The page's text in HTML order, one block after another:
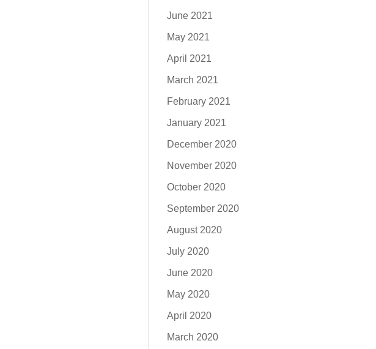
June 2021
May 2021
April 2021
March 2021
February 2021
January 2021
December 2020
November 2020
October 2020
September 2020
August 2020
July 2020
June 2020
May 2020
April 2020
March 2020